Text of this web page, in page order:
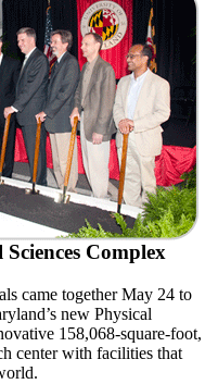
Complex
came together May 24 to
new Physical
158,068-square-foot,
center with facilities that